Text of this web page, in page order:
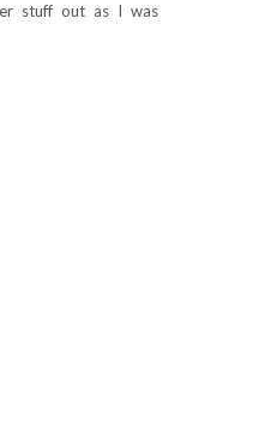
stuff out as I was